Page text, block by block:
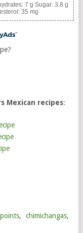
7 g Sugar: 3.8 g
35 mg
Mexican recipes:
, chimichangas,